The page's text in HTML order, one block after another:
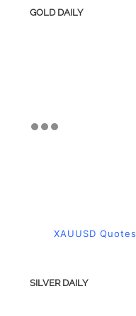
GOLD DAILY
XAUUSD Quotes
SILVER DAILY